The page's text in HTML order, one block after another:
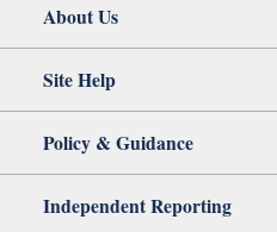
About Us
Site Help
Policy & Guidance
Independent Reporting